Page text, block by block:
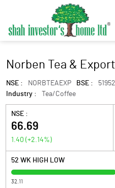
Norben Tea &
NSE : NORBTEAEXP BSE :
Industry :
Tea/Coffee
NSE :
66.69
1.40 (+2.14%)
52 WK HIGH LOW
32.11